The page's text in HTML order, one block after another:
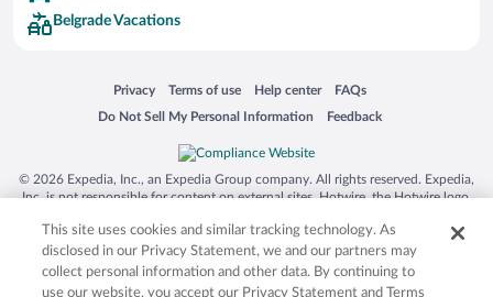
Belgrade Vacations
Privacy
Opens in a new window
Terms of use
Opens in a new window
Help center
Opens in a new window
FAQs
Opens in a new window
Do Not Sell My Personal Information
Opens in a new window Feedback
Opens in a new window
© 2026 Expedia, Inc., an Expedia Group company. All rights reserved. Expedia,
Inc. is not responsible for content on external sites. Hotwire, the Hotwire logo,
trademarks of Expedia, Inc. in the US and/or other countries. Other logos or
product and company names mentioned herein may be the property of their
respective owners. CST 2029030-50.
This site uses cookies and similar tracking technology. As
disclosed in our Privacy Statement, we and our partners may
collect personal information and other data. By continuing to
use our website, you accept our Privacy Statement and Terms